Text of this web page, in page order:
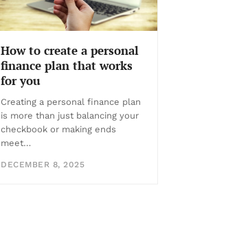
How to create a personal
finance plan that works
for you
Creating a personal finance plan
is more than just balancing your
checkbook or making ends
meet…
DECEMBER 8, 2025